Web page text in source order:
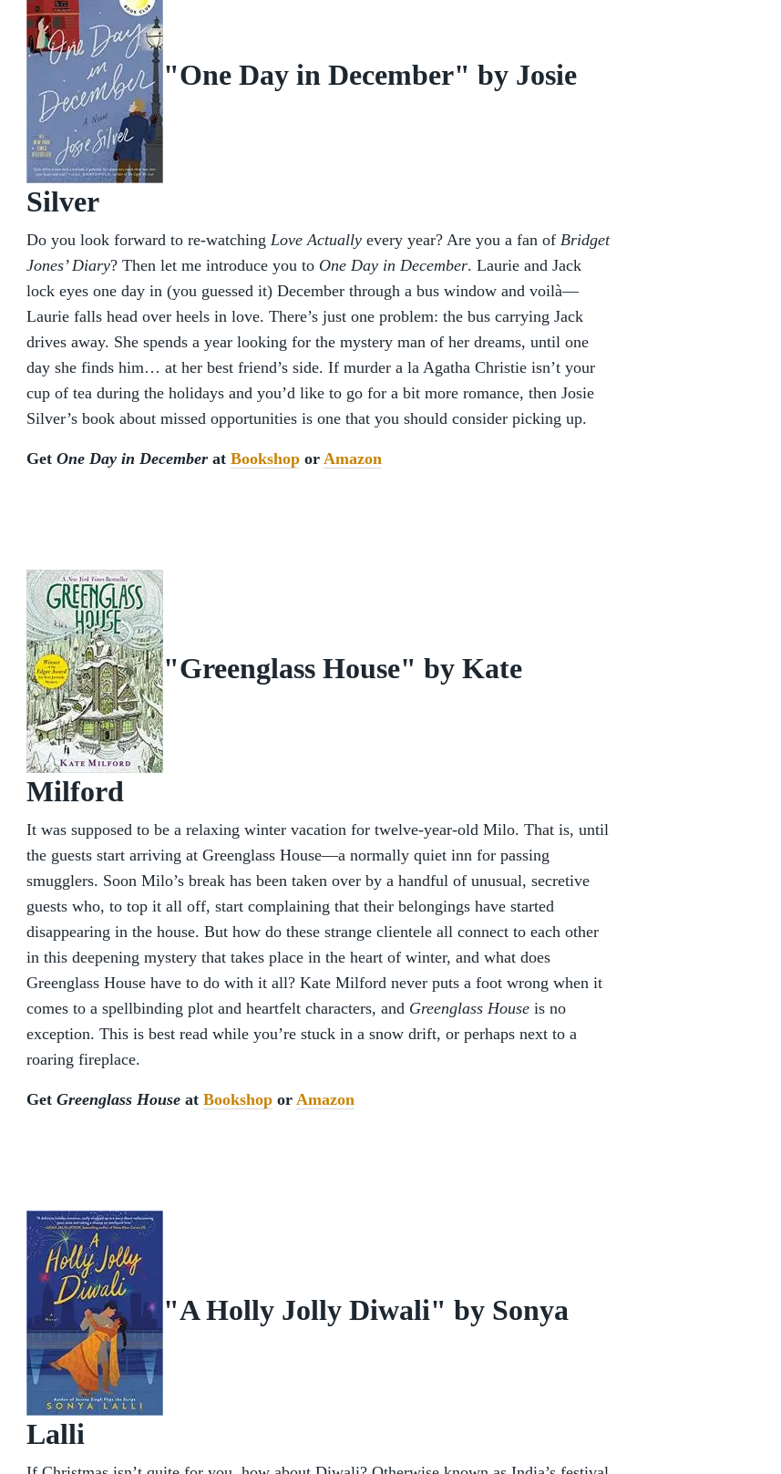
"One Day in December" by Josie
Silver
Do you look forward to re-watching Love Actually every year? Are you a fan of Bridget
Jones’ Diary? Then let me introduce you to One Day in December. Laurie and Jack
lock eyes one day in (you guessed it) December through a bus window and voilà—
Laurie falls head over heels in love. There’s just one problem: the bus carrying Jack
drives away. She spends a year looking for the mystery man of her dreams, until one
day she finds him… at her best friend’s side. If murder a la Agatha Christie isn’t your
cup of tea during the holidays and you’d like to go for a bit more romance, then Josie
Silver’s book about missed opportunities is one that you should consider picking up.
Get One Day in December at Bookshop or Amazon
"Greenglass House" by Kate
Milford
It was supposed to be a relaxing winter vacation for twelve-year-old Milo. That is, until
the guests start arriving at Greenglass House—a normally quiet inn for passing
smugglers. Soon Milo’s break has been taken over by a handful of unusual, secretive
guests who, to top it all off, start complaining that their belongings have started
disappearing in the house. But how do these strange clientele all connect to each other
in this deepening mystery that takes place in the heart of winter, and what does
Greenglass House have to do with it all? Kate Milford never puts a foot wrong when it
comes to a spellbinding plot and heartfelt characters, and Greenglass House is no
exception. This is best read while you’re stuck in a snow drift, or perhaps next to a
roaring fireplace.
Get Greenglass House at Bookshop or Amazon
"A Holly Jolly Diwali" by Sonya
Lalli